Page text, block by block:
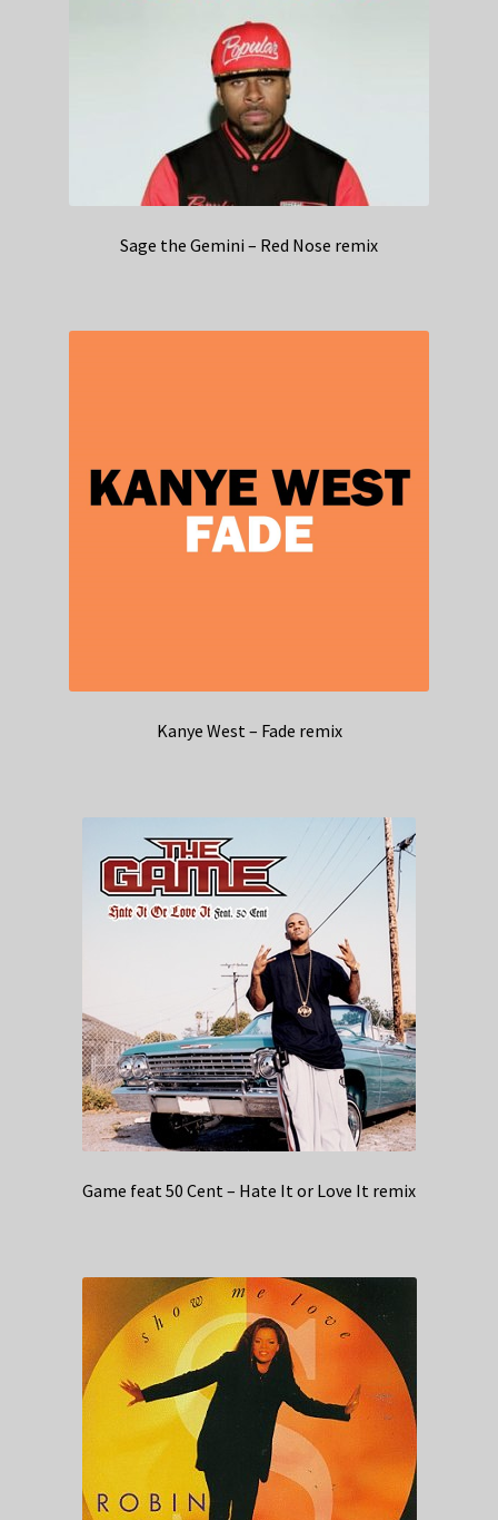
Sage the Gemini – Red Nose remix
Kanye West – Fade remix
Game feat 50 Cent – Hate It or Love It remix